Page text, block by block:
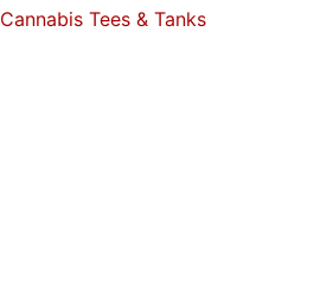
Cannabis Tees & Tanks